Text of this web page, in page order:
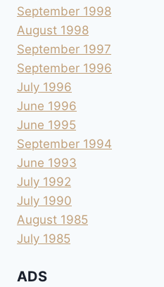
September 1998
August 1998
September 1997
September 1996
July 1996
June 1996
June 1995
September 1994
June 1993
July 1992
July 1990
August 1985
July 1985
ADS